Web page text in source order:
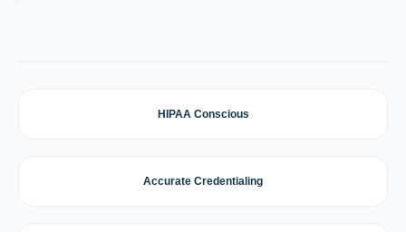
HIPAA Conscious
Accurate Credentialing